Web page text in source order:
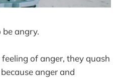
be angry.
of anger, they quash
anger and